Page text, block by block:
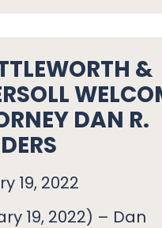
&
DAN R.
19, 2022
19, 2022) – Dan